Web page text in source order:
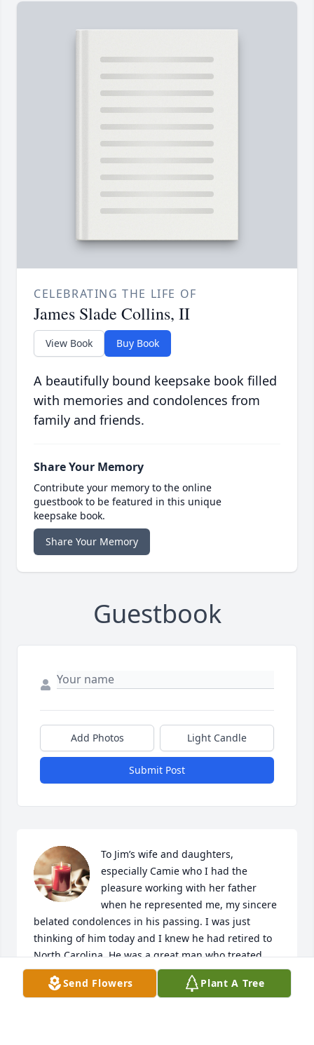
CELEBRATING THE LIFE OF
James Slade Collins, II
View Book Buy Book
A beautifully bound keepsake book filled
with memories and condolences from
family and friends.
Share Your Memory
Contribute your memory to the online
guestbook to be featured in this unique
keepsake book.
Share Your Memory
Guestbook
Add Photos Light Candle
Submit Post
To Jim’s wife and daughters,
especially Camie who I had the
pleasure working with her father
when he represented me, my sincere
belated condolences in his passing. I was just
thinking of him today and I knew he had retired to
North Carolina. He was a great man who treated
you like you were the most important person he’d
ever met. Always found time to talk even though
Send Flowers Plant A Tree